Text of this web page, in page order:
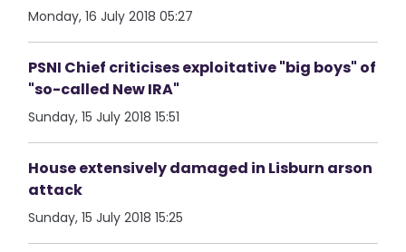
Monday, 16 July 2018 05:27
PSNI Chief criticises exploitative "big boys" of
"so-called New IRA"
Sunday, 15 July 2018 15:51
House extensively damaged in Lisburn arson
attack
Sunday, 15 July 2018 15:25